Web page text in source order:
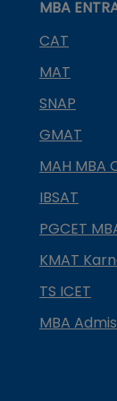
MBA
CAT
MAT
SNAP
GMAT
MAH MBA
IBSAT
PGCET
KMAT
TS ICET
MBA